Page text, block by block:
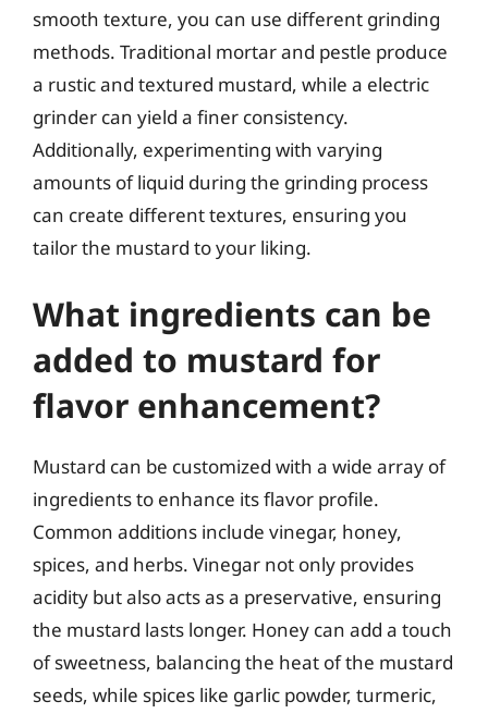
smooth texture, you can use different grinding
methods. Traditional mortar and pestle produce
a rustic and textured mustard, while a electric
grinder can yield a finer consistency.
Additionally, experimenting with varying
amounts of liquid during the grinding process
can create different textures, ensuring you
tailor the mustard to your liking.
What ingredients can be
added to mustard for
flavor enhancement?
Mustard can be customized with a wide array of
ingredients to enhance its flavor profile.
Common additions include vinegar, honey,
spices, and herbs. Vinegar not only provides
acidity but also acts as a preservative, ensuring
the mustard lasts longer. Honey can add a touch
of sweetness, balancing the heat of the mustard
seeds, while spices like garlic powder, turmeric,